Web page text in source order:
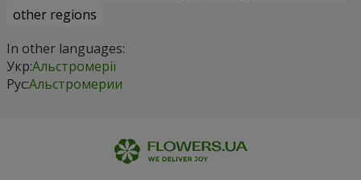
other regions
In other languages:
Укр:Альстромерії
Рус:Альстромерии